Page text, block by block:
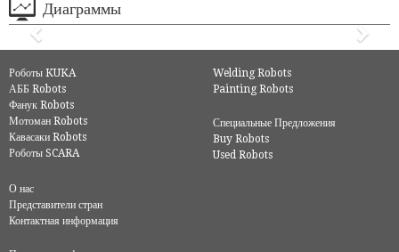
Диаграммы
Роботы KUKA
АББ Robots
Фанук Robots
Мотоман Robots
Кавасаки Robots
Роботы SCARA
Welding Robots
Painting Robots
Специальные Предложения
Buy Robots
Used Robots
О нас
Представители стран
Контактная информация